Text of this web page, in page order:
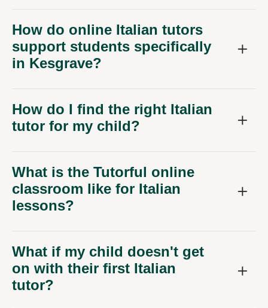
How do online Italian tutors
support students specifically
in Kesgrave?
How do I find the right Italian
tutor for my child?
What is the Tutorful online
classroom like for Italian
lessons?
What if my child doesn't get
on with their first Italian
tutor?